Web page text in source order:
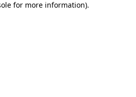
for more information).